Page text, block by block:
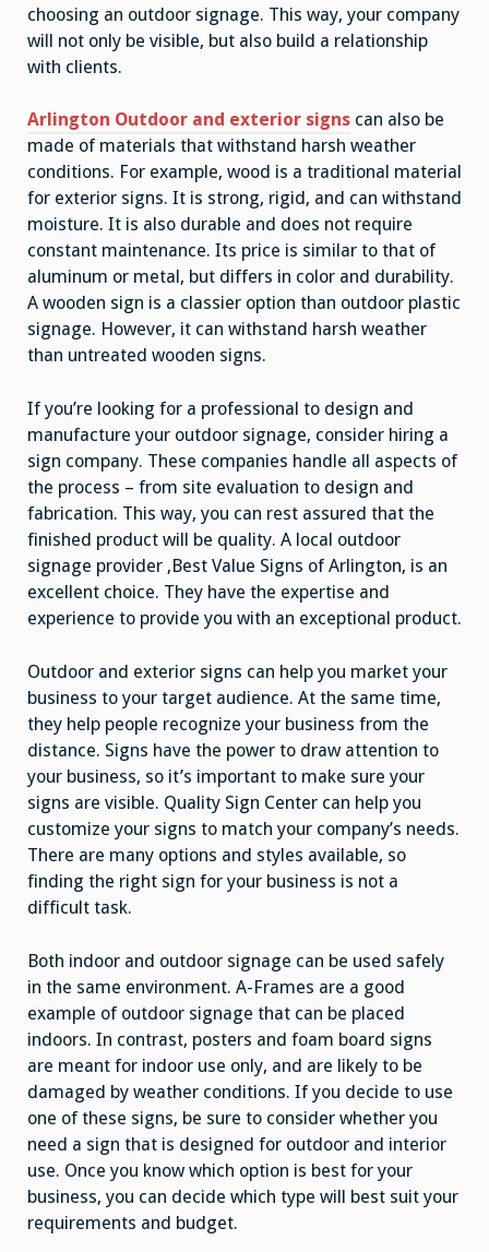
choosing an outdoor signage. This way, your company
will not only be visible, but also build a relationship
with clients.
Arlington Outdoor and exterior signs can also be
made of materials that withstand harsh weather
conditions. For example, wood is a traditional material
for exterior signs. It is strong, rigid, and can withstand
moisture. It is also durable and does not require
constant maintenance. Its price is similar to that of
aluminum or metal, but differs in color and durability.
A wooden sign is a classier option than outdoor plastic
signage. However, it can withstand harsh weather
than untreated wooden signs.
If you’re looking for a professional to design and
manufacture your outdoor signage, consider hiring a
sign company. These companies handle all aspects of
the process – from site evaluation to design and
fabrication. This way, you can rest assured that the
finished product will be quality. A local outdoor
signage provider ,Best Value Signs of Arlington, is an
excellent choice. They have the expertise and
experience to provide you with an exceptional product.
Outdoor and exterior signs can help you market your
business to your target audience. At the same time,
they help people recognize your business from the
distance. Signs have the power to draw attention to
your business, so it’s important to make sure your
signs are visible. Quality Sign Center can help you
customize your signs to match your company’s needs.
There are many options and styles available, so
finding the right sign for your business is not a
difficult task.
Both indoor and outdoor signage can be used safely
in the same environment. A-Frames are a good
example of outdoor signage that can be placed
indoors. In contrast, posters and foam board signs
are meant for indoor use only, and are likely to be
damaged by weather conditions. If you decide to use
one of these signs, be sure to consider whether you
need a sign that is designed for outdoor and interior
use. Once you know which option is best for your
business, you can decide which type will best suit your
requirements and budget.